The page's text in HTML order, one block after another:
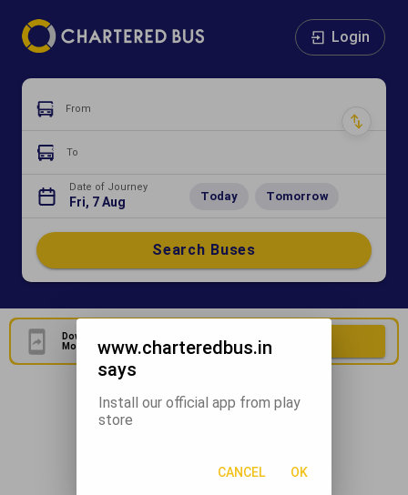
Login
From
To
Date of Journey
Fri, 7 Aug Today Tomorrow
Search Buses
Download Our Official
Mobile Application
Download Now
www.charteredbus.in
says
Install our official app from play
store
CANCEL OK